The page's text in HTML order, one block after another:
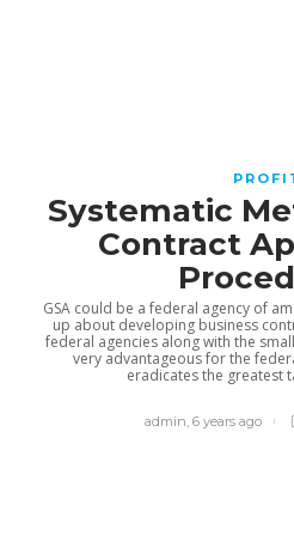
Acadia
by the Numbers
Noah Davis, 2 weeks ago 2
Solving
Recruiting
Systematic
Contract
GSA could be a federal agency of
up about developing business
federal agencies along with the
very advantageous for the
eradicates the greatest
admin, 6 years ago